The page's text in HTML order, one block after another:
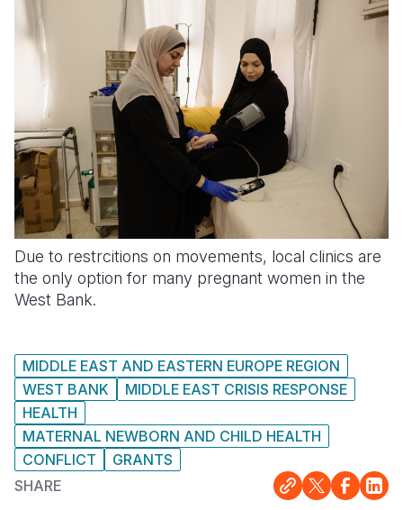
Due to restrcitions on movements, local clinics are
the only option for many pregnant women in the
West Bank.
MIDDLE EAST AND EASTERN EUROPE REGION
WEST BANK
MIDDLE EAST CRISIS RESPONSE
HEALTH
MATERNAL NEWBORN AND CHILD HEALTH
CONFLICT
GRANTS
SHARE